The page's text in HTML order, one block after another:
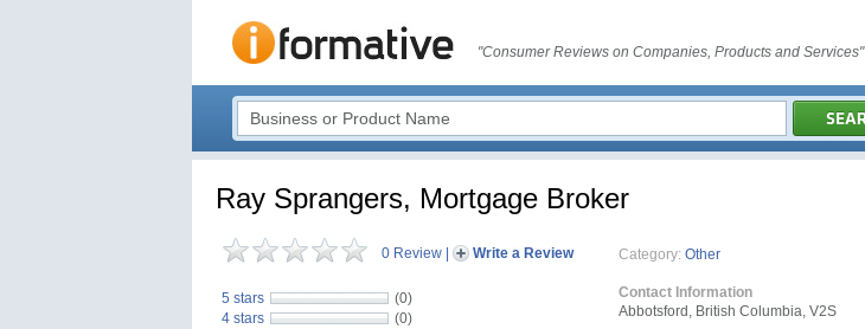
"Consumer Reviews on Companies, Products and Services"
Ray Sprangers, Mortgage Broker
0 Review Write a Review
5 stars
(0)
4 stars
(0)
Category: Other
Contact Information
Abbotsford, British Columbia, V2S